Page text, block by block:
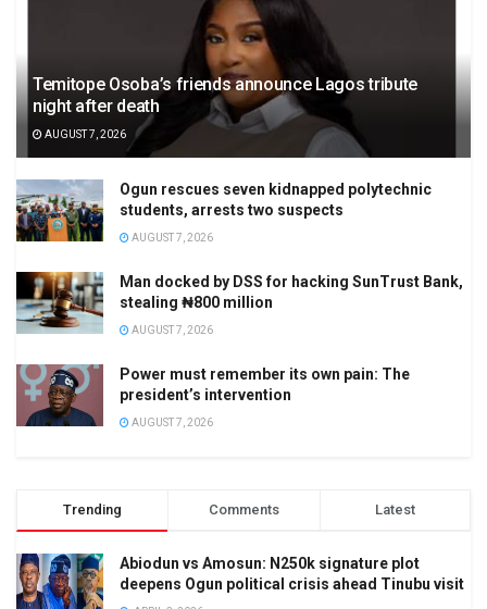
Temitope Osoba’s friends announce Lagos tribute
night after death
AUGUST 7, 2026
Ogun rescues seven kidnapped polytechnic
students, arrests two suspects
AUGUST 7, 2026
Man docked by DSS for hacking SunTrust Bank,
stealing ₦800 million
AUGUST 7, 2026
Power must remember its own pain: The
president’s intervention
AUGUST 7, 2026
Trending Comments Latest
Abiodun vs Amosun: N250k signature plot
deepens Ogun political crisis ahead Tinubu visit